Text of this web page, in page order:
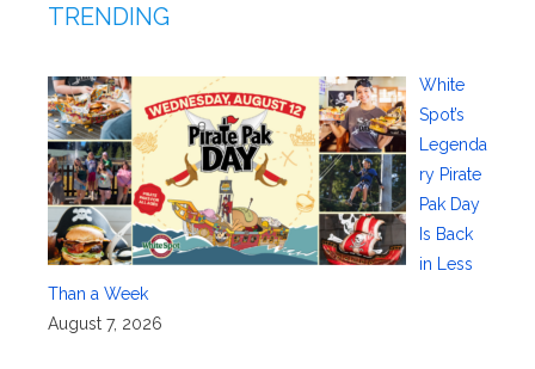
TRENDING
White
Spot’s
Legenda
ry Pirate
Pak Day
Is Back
in Less
Than a Week
August 7, 2026